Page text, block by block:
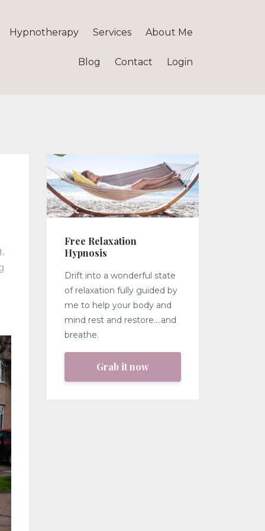
Hypnotherapy Services About Me
Blog Contact Login
Free Relaxation
Hypnosis
Drift into a wonderful state
of relaxation fully guided by
me to help your body and
mind rest and restore....and
breathe.
Grab it now